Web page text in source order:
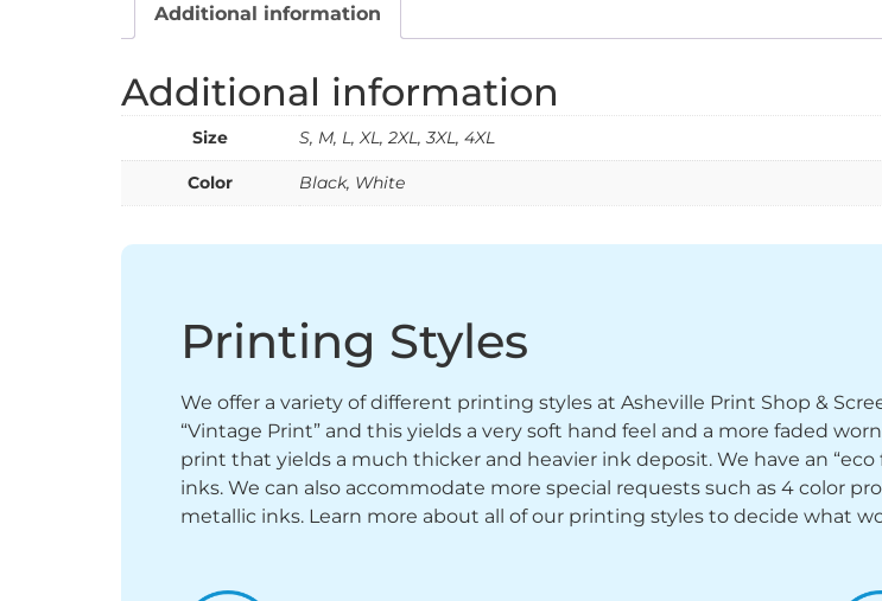
Additional information
Additional information
Size S, M, L, XL, 2XL, 3XL, 4XL
Color Black, White
Printing Styles
We offer a variety of different printing styles at Asheville Print Shop &
“Vintage Print” and this yields a very soft hand feel and a more faded
print that yields a much thicker and heavier ink deposit. We have an
inks. We can also accommodate more special requests such as 4 color
metallic inks. Learn more about all of our printing styles to decide what